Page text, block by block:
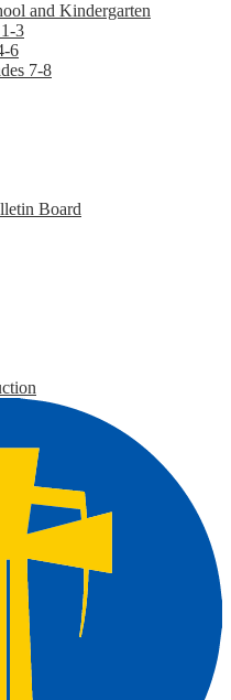
and Kindergarten
3
6
7-8
Board